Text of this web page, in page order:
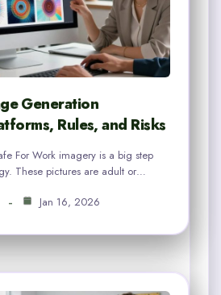
Generation
Rules, and Risks
For Work imagery is a big step
These pictures are adult or…
Jan 16, 2026